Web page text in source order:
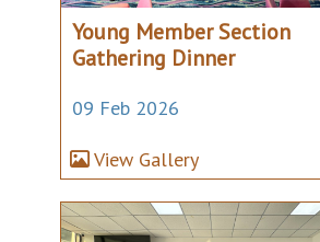
Young Member Section
Gathering Dinner
09 Feb 2026
View Gallery